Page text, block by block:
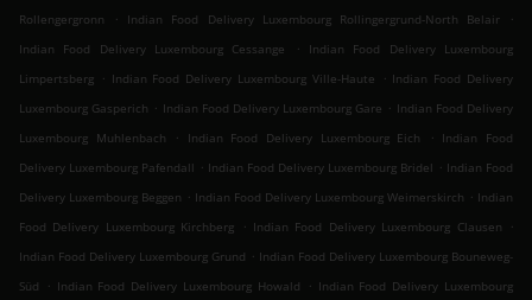
Rollengergronn
. Indian Food Delivery Luxembourg Rollingergrund-North Belair
.
Indian Food Delivery Luxembourg Cessange
.
Indian Food Delivery Luxembourg
Limpertsberg . Indian Food Delivery Luxembourg Ville-Haute . Indian Food Delivery
Luxembourg Gasperich . Indian Food Delivery Luxembourg Gare . Indian Food Delivery
Luxembourg Muhlenbach
. Indian Food Delivery Luxembourg Eich . Indian Food
Delivery Luxembourg Pafendall . Indian Food Delivery Luxembourg Bridel . Indian Food
Delivery Luxembourg Beggen . Indian Food Delivery Luxembourg Weimerskirch . Indian
Food Delivery Luxembourg Kirchberg
. Indian Food Delivery Luxembourg Clausen
.
Indian Food Delivery Luxembourg Grund . Indian Food Delivery Luxembourg Bouneweg-
Süd
. Indian Food Delivery Luxembourg Howald . Indian Food Delivery Luxembourg